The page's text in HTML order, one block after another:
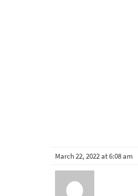
March 22, 2022 at 6:08 am